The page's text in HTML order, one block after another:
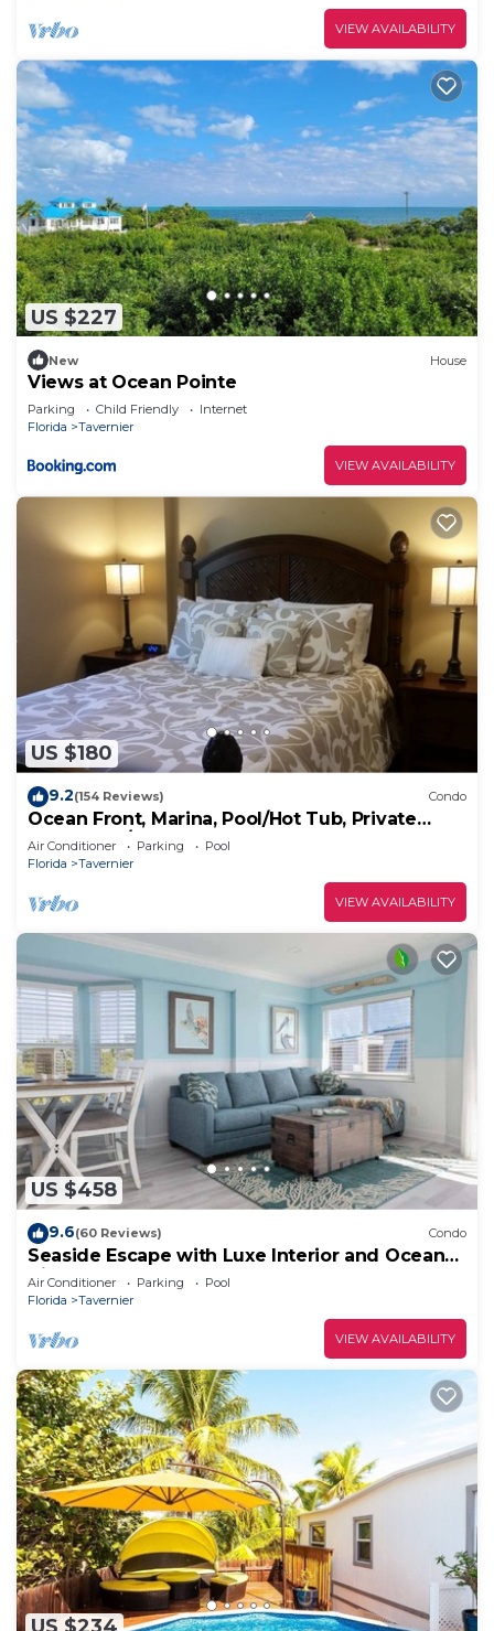
VIEW AVAILABILITY
US $227
New House
Views at Ocean Pointe
Parking Child Friendly
Internet
Florida
Tavernier
VIEW AVAILABILITY
US $180
9.2(154 Reviews) Condo
Ocean Front, Marina, Pool/Hot Tub, Private
Beach, Bar/Cafe
Air Conditioner Parking
Pool
Florida
Tavernier
VIEW AVAILABILITY
US $458
9.6(60 Reviews) Condo
Seaside Escape with Luxe Interior and Ocean
Views
Air Conditioner Parking
Pool
Florida
Tavernier
VIEW AVAILABILITY